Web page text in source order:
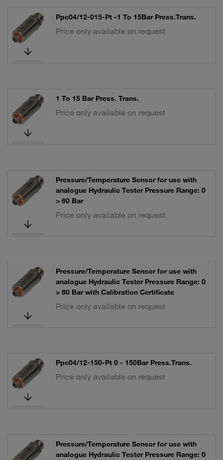
Ppc04/12-015-Pt -1 To 15Bar Press.Trans.
Price only available on request
1 To 15 Bar Press. Trans.
Price only available on request
Pressure/Temperature Sensor for use with
analogue Hydraulic Tester Pressure Range: 0
> 60 Bar
Price only available on request
Pressure/Temperature Sensor for use with
analogue Hydraulic Tester Pressure Range: 0
> 60 Bar with Calibration Certificate
Price only available on request
Ppc04/12-150-Pt 0 - 150Bar Press.Trans.
Price only available on request
Pressure/Temperature Sensor for use with
analogue Hydraulic Tester Pressure Range: 0